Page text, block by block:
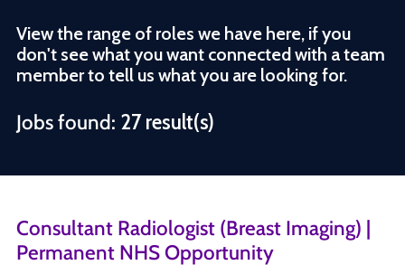
View the range of roles we have here, if you
don't see what you want connected with a team
member to tell us what you are looking for.
Jobs found: 27 result(s)
Consultant Radiologist (Breast Imaging) |
Permanent NHS Opportunity